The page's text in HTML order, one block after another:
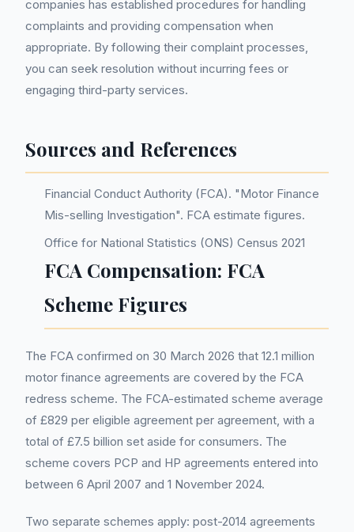
companies has established procedures for handling
complaints and providing compensation when
appropriate. By following their complaint processes,
you can seek resolution without incurring fees or
engaging third-party services.
Sources and References
Financial Conduct Authority (FCA). "Motor Finance
Mis-selling Investigation". FCA estimate figures.
Office for National Statistics (ONS) Census 2021
FCA Compensation: FCA
Scheme Figures
The FCA confirmed on 30 March 2026 that 12.1 million
motor finance agreements are covered by the FCA
redress scheme. The FCA-estimated scheme average
of £829 per eligible agreement per agreement, with a
total of £7.5 billion set aside for consumers. The
scheme covers PCP and HP agreements entered into
between 6 April 2007 and 1 November 2024.
Two separate schemes apply: post-2014 agreements